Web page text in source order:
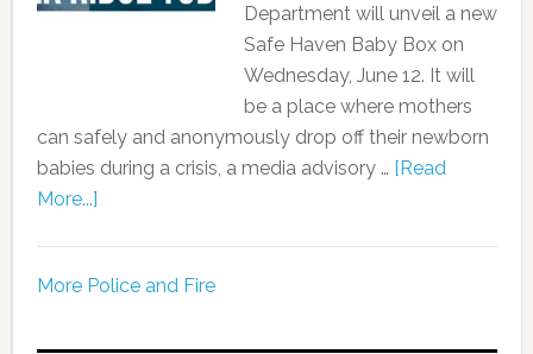
Department will unveil a new
Safe Haven Baby Box on
Wednesday, June 12. It will
be a place where mothers
can safely and anonymously drop off their newborn
babies during a crisis, a media advisory … [Read
More...]
More Police and Fire